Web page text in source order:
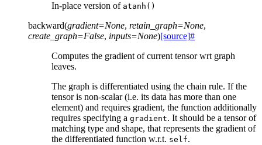
In-place version of atanh()
backward(gradient=None, retain_graph=None,
create_graph=False, inputs=None)[source]#
Computes the gradient of current tensor wrt graph
leaves.
The graph is differentiated using the chain rule. If the
tensor is non-scalar (i.e. its data has more than one
element) and requires gradient, the function additionally
requires specifying a gradient. It should be a tensor of
matching type and shape, that represents the gradient of
the differentiated function w.r.t. self.